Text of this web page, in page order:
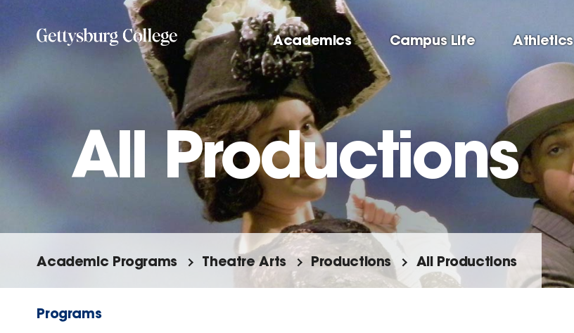
Academics Campus Life Athletics
All Productions
Academic Programs Theatre Arts Productions All Productions
Programs